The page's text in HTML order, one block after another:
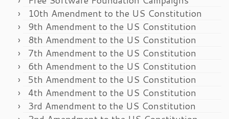
10th Amendment to the US Constitution
9th Amendment to the US Constitution
8th Amendment to the US Constitution
7th Amendment to the US Constitution
6th Amendment to the US Constitution
5th Amendment to the US Constitution
4th Amendment to the US Constitution
3rd Amendment to the US Constitution